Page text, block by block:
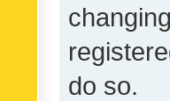
do so.